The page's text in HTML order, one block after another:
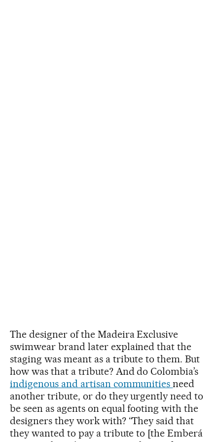
The designer of the Madeira Exclusive
swimwear brand later explained that the
staging was meant as a tribute to them. But
how was that a tribute? And do Colombia’s
indigenous and artisan communitiesneed
another tribute, or do they urgently need to
be seen as agents on equal footing with the
designers they work with? “They said that
they wanted to pay a tribute to [the Emberá